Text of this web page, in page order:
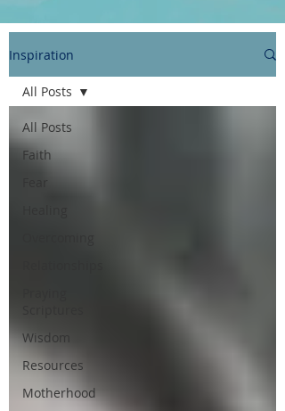
Inspiration
All Posts
Faith
Fear
Wisdom
Resources
Motherhood
All Posts